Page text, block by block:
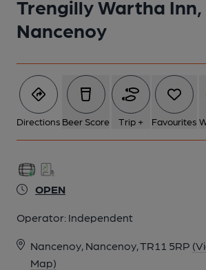
Trengilly Wartha Inn,
Nancenoy
Directions Beer Score Trip + Favourites
OPEN
Operator: Independent
Nancenoy, Nancenoy, TR11 5RP
Map)